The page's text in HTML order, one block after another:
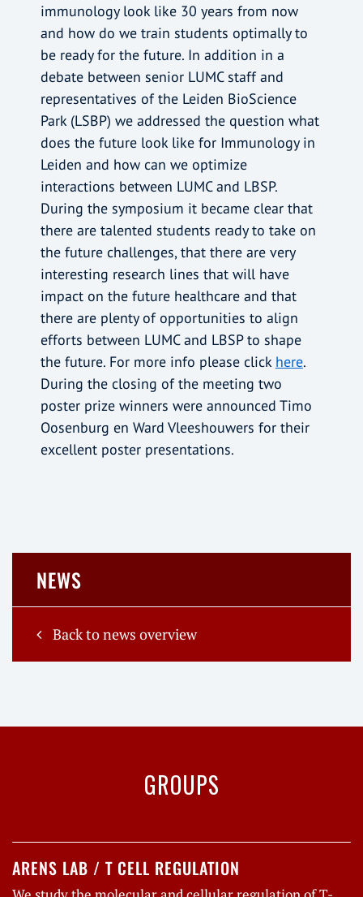
immunology look like 30 years from now
and how do we train students optimally to
be ready for the future. In addition in a
debate between senior LUMC staff and
representatives of the Leiden BioScience
Park (LSBP) we addressed the question what
does the future look like for Immunology in
Leiden and how can we optimize
interactions between LUMC and LBSP.
During the symposium it became clear that
there are talented students ready to take on
the future challenges, that there are very
interesting research lines that will have
impact on the future healthcare and that
there are plenty of opportunities to align
efforts between LUMC and LBSP to shape
the future. For more info please click here.
During the closing of the meeting two
poster prize winners were announced Timo
Oosenburg en Ward Vleeshouwers for their
excellent poster presentations.
NEWS
Back to news overview
GROUPS
ARENS LAB / T CELL REGULATION